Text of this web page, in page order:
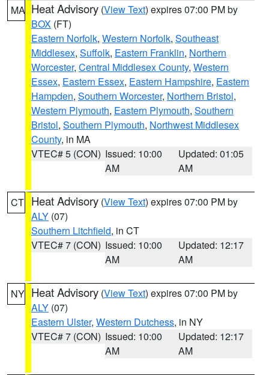
MA Heat Advisory (View Text) expires 07:00 PM by
BOX (FT)
Eastern Norfolk, Western Norfolk, Southeast
Middlesex, Suffolk, Eastern Franklin, Northern
Worcester, Central Middlesex County, Western
Essex, Eastern Essex, Eastern Hampshire, Eastern
Hampden, Southern Worcester, Northern Bristol,
Western Plymouth, Eastern Plymouth, Southern
Bristol, Southern Plymouth, Northwest Middlesex
County, in MA
VTEC# 5 (CON) Issued: 10:00
AM
Updated: 01:05
AM
CT Heat Advisory (View Text) expires 07:00 PM by
ALY (07)
Southern Litchfield, in CT
VTEC# 7 (CON) Issued: 10:00
AM
Updated: 12:17
AM
NY Heat Advisory (View Text) expires 07:00 PM by
ALY (07)
Eastern Ulster, Western Dutchess, in NY
VTEC# 7 (CON) Issued: 10:00
AM
Updated: 12:17
AM